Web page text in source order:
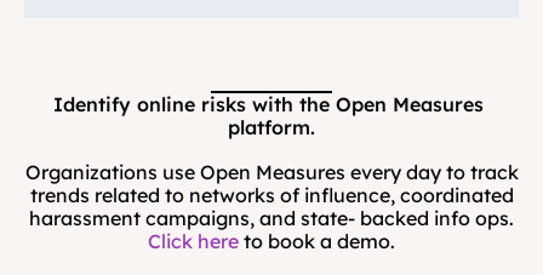
Identify online risks with the Open Measures
platform.
Organizations use Open Measures every day to track
trends related to networks of influence, coordinated
harassment campaigns, and state- backed info ops.
Click here to book a demo.